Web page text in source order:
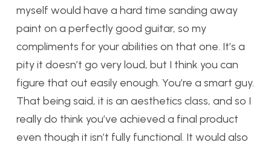
myself would have a hard time sanding away
paint on a perfectly good guitar, so my
compliments for your abilities on that one. It’s a
pity it doesn’t go very loud, but I think you can
figure that out easily enough. You’re a smart guy.
That being said, it is an aesthetics class, and so I
really do think you’ve achieved a final product
even though it isn’t fully functional. It would also